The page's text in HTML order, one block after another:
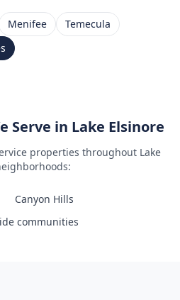
Menifee
Temecula
Serve in Lake Elsinore
properties throughout Lake
Canyon Hills
communities